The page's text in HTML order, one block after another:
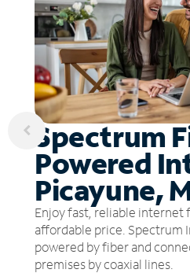
Spectrum
Powered
Picayune,
Enjoy fast, reliable internet
affordable price. Spectrum
powered by fiber and
premises by coaxial lines.